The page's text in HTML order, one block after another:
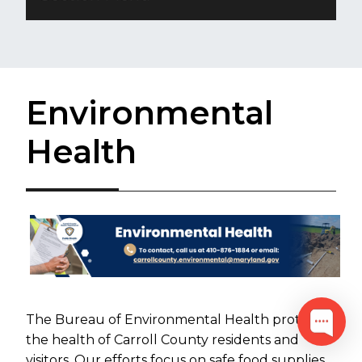
Environmental
Health
The Bureau of Environmental Health protects
the health of Carroll County residents and